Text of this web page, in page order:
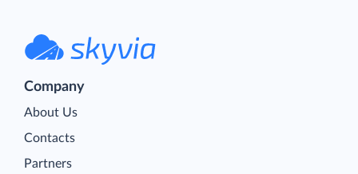
Company
About Us
Contacts
Partners